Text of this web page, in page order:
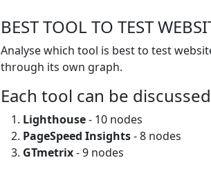
BEST TOOL TO TEST
Analyse which tool is best to test
through its own graph.
Each tool can be
Lighthouse- 10 nodes
PageSpeed Insights- 8 nodes
GTmetrix- 9 nodes